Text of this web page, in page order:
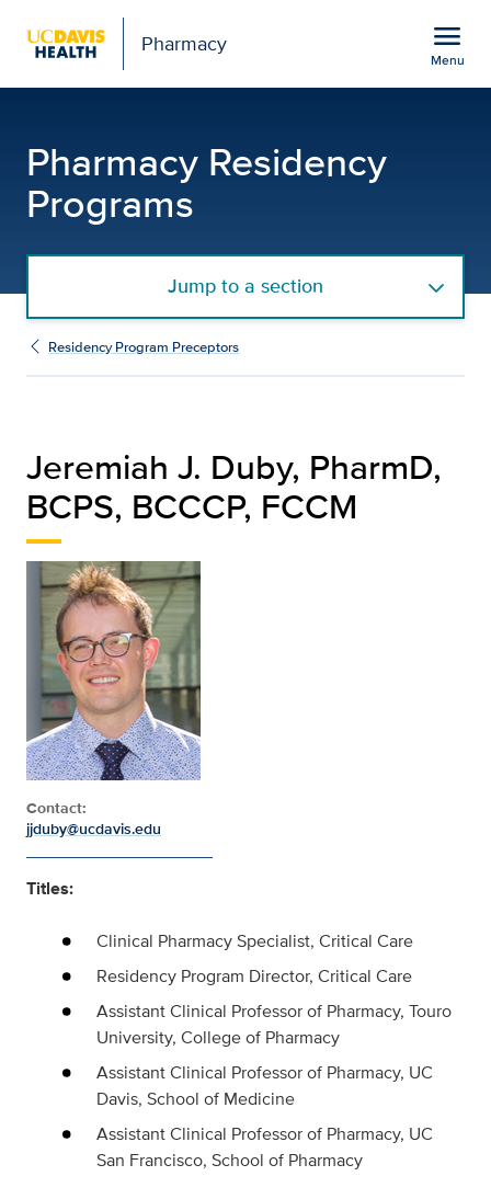
Pharmacy menu
Menu
Pharmacy Residency
Programs
Jump to a section
Residency Program Preceptors
Jeremiah J. Duby, PharmD,
BCPS, BCCCP, FCCM
Contact:
jjduby@ucdavis.edu
Titles:
Clinical Pharmacy Specialist, Critical Care
Residency Program Director, Critical Care
Assistant Clinical Professor of Pharmacy, Touro
University, College of Pharmacy
Assistant Clinical Professor of Pharmacy, UC
Davis, School of Medicine
Assistant Clinical Professor of Pharmacy, UC
San Francisco, School of Pharmacy